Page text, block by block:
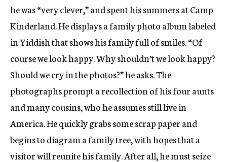
he was “very clever,” and spent his summers at Camp
Kinderland. He displays a family photo album labeled
in Yiddish that shows his family full of smiles. “Of
course we look happy. Why shouldn’t we look happy?
Should we cry in the photos?” he asks. The
photographs prompt a recollection of his four aunts
and many cousins, who he assumes still live in
America. He quickly grabs some scrap paper and
begins to diagram a family tree, with hopes that a
visitor will reunite his family. After all, he must seize